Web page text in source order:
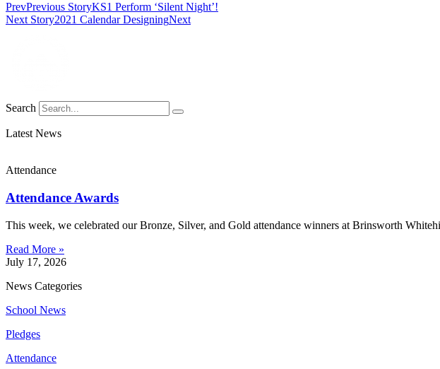
PrevPrevious StoryKS1 Perform ‘Silent Night’!
Next Story2021 Calendar DesigningNext
Search
Latest News
Attendance
Attendance Awards
This week, we celebrated our Bronze, Silver, and Gold attendance winners at Brinsworth
Read More »
July 17, 2026
News Categories
School News
Pledges
Attendance